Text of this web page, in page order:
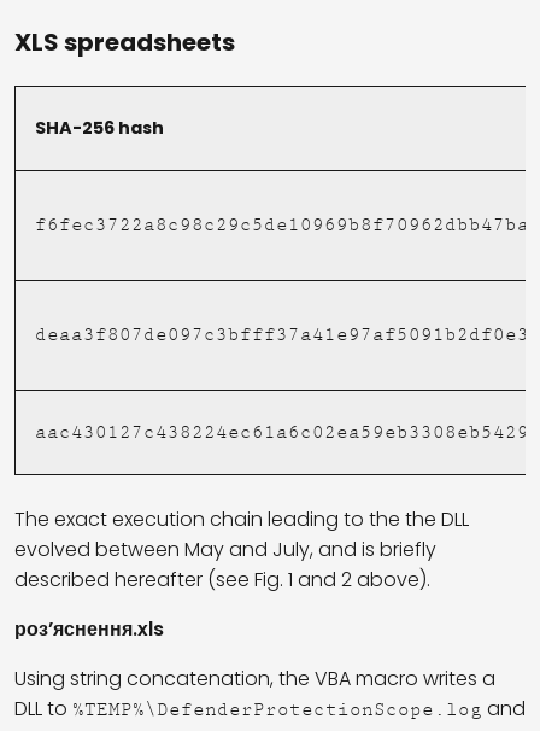
XLS spreadsheets
SHA-256 hash
The exact execution chain leading to the the DLL
evolved between May and July, and is briefly
described hereafter (see Fig. 1 and 2 above).
роз’яснення.xls
Using string concatenation, the VBA macro writes a
DLL to %TEMP%\DefenderProtectionScope.log and